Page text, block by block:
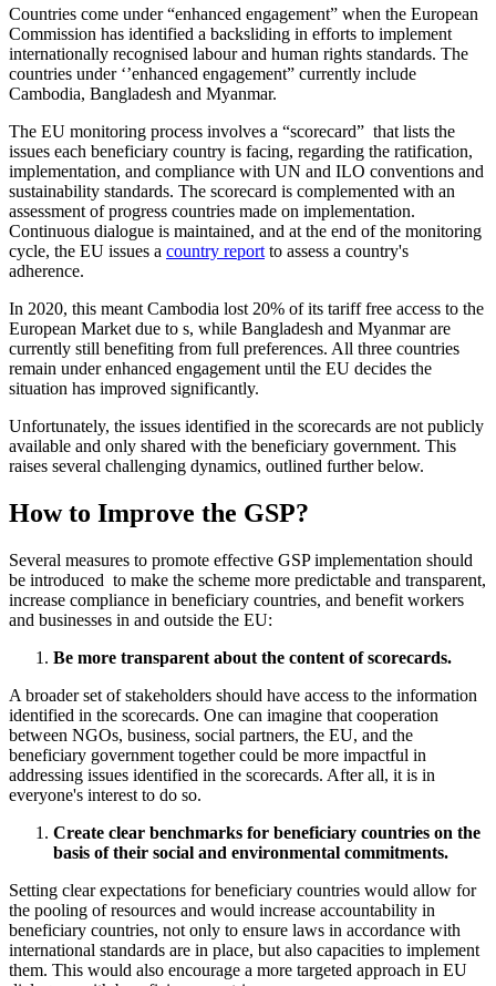
Countries come under “enhanced engagement” when the European
Commission has identified a backsliding in efforts to implement
internationally recognised labour and human rights standards. The
countries under ‘’enhanced engagement” currently include
Cambodia, Bangladesh and Myanmar.
The EU monitoring process involves a “scorecard” that lists the
issues each beneficiary country is facing, regarding the ratification,
implementation, and compliance with UN and ILO conventions and
sustainability standards. The scorecard is complemented with an
assessment of progress countries made on implementation.
Continuous dialogue is maintained, and at the end of the monitoring
cycle, the EU issues a country report to assess a country's
adherence.
In 2020, this meant Cambodia lost 20% of its tariff free access to the
European Market due to s, while Bangladesh and Myanmar are
currently still benefiting from full preferences. All three countries
remain under enhanced engagement until the EU decides the
situation has improved significantly.
Unfortunately, the issues identified in the scorecards are not publicly
available and only shared with the beneficiary government. This
raises several challenging dynamics, outlined further below.
How to Improve the GSP?
Several measures to promote effective GSP implementation should
be introduced to make the scheme more predictable and transparent,
increase compliance in beneficiary countries, and benefit workers
and businesses in and outside the EU:
Be more transparent about the content of scorecards.
A broader set of stakeholders should have access to the information
identified in the scorecards. One can imagine that cooperation
between NGOs, business, social partners, the EU, and the
beneficiary government together could be more impactful in
addressing issues identified in the scorecards. After all, it is in
everyone's interest to do so.
Create clear benchmarks for beneficiary countries on the
basis of their social and environmental commitments.
Setting clear expectations for beneficiary countries would allow for
the pooling of resources and would increase accountability in
beneficiary countries, not only to ensure laws in accordance with
international standards are in place, but also capacities to implement
them. This would also encourage a more targeted approach in EU